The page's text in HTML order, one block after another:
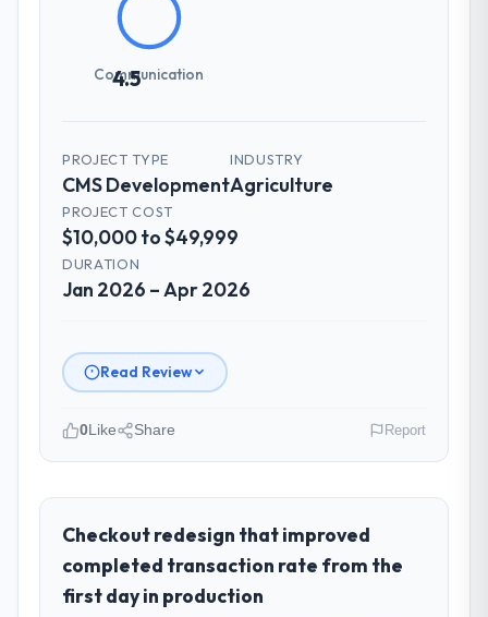
4.5
Communication
PROJECT TYPE
CMS Development
INDUSTRY
Agriculture
PROJECT COST
$10,000 to $49,999
DURATION
Jan 2026 – Apr 2026
Read Review
role, and the industry you operate in.
I lead technology at Windmill Tech BV, a
growth-stage Agriculture business based in
Amsterdam, Netherlands. As Chief
Technology Officer my remit spans product
0Like Share Report
Checkout redesign that improved
completed transaction rate from the
first day in production